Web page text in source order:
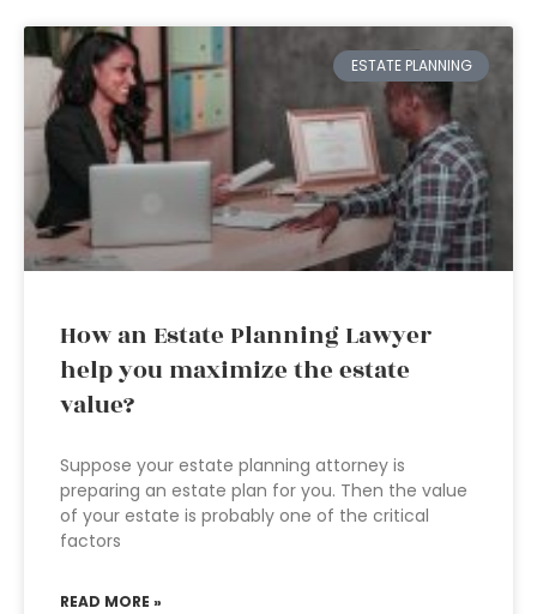
ESTATE PLANNING
How an Estate Planning Lawyer
help you maximize the estate
value?
Suppose your estate planning attorney is
preparing an estate plan for you. Then the value
of your estate is probably one of the critical
factors
READ MORE »